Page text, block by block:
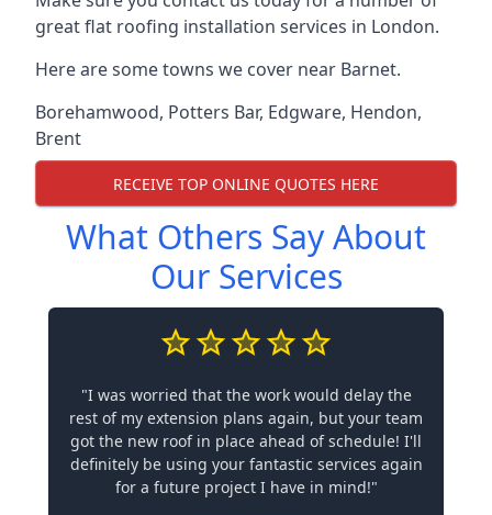
great flat roofing installation services in London.
Here are some towns we cover near Barnet.
Borehamwood, Potters Bar, Edgware, Hendon,
Brent
RECEIVE TOP ONLINE QUOTES HERE
What Others Say About
Our Services
"I was worried that the work would delay the
rest of my extension plans again, but your team
got the new roof in place ahead of schedule! I'll
definitely be using your fantastic services again
for a future project I have in mind!"